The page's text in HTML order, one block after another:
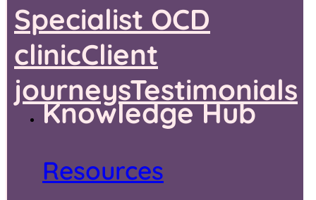
Specialist OCD
clinicClient
journeysTestimonials
Knowledge Hub
Resources